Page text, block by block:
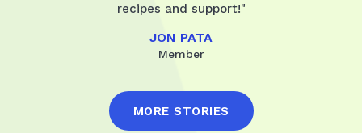
recipes and support!"
JON PATA
Member
MORE STORIES